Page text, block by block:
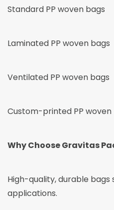
Standard PP woven bags
Laminated PP woven bags
Ventilated PP woven bags
Custom-printed PP woven
Why Choose Gravitas
High-quality, durable bags
applications.